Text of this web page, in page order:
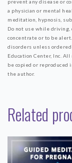
prevent any disease or
a physician or mental
meditation, hypnosis,
Do not use while
concentrate or to be
disorders unless ordered
Education Center, Inc. All
be copied or
the author.
Related